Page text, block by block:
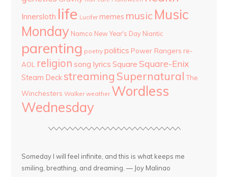
Innersloth life Lucifer memes music Music
Monday Namco New Year's Day Niantic
parenting poetry politics Power Rangers re-
AOL
religion song lyrics Square Square-Enix
Steam Deck streaming Supernatural The
Winchesters Walker weather Wordless
Wednesday
Someday I will feel infinite, and this is what keeps me
smiling, breathing, and dreaming. — Joy Malinao